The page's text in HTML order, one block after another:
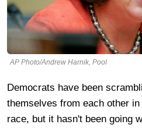
AP Photo/Andrew Harnik, Pool
Democrats have been
themselves from each other
race, but it hasn't been going